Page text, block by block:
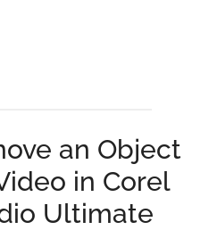
an Object
in Corel
Ultimate